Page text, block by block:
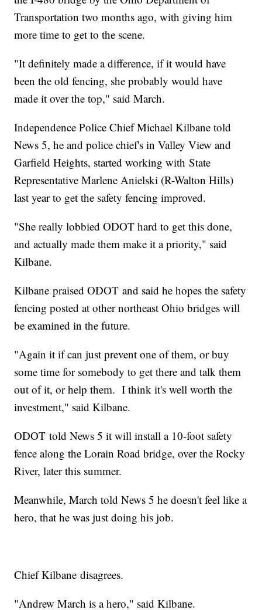
Transportation two months ago, with giving him
more time to get to the scene.
"It definitely made a difference, if it would have
been the old fencing, she probably would have
made it over the top," said March.
Independence Police Chief Michael Kilbane told
News 5, he and police chief's in Valley View and
Garfield Heights, started working with State
Representative Marlene Anielski (R-Walton Hills)
last year to get the safety fencing improved.
"She really lobbied ODOT hard to get this done,
and actually made them make it a priority," said
Kilbane.
Kilbane praised ODOT and said he hopes the safety
fencing posted at other northeast Ohio bridges will
be examined in the future.
"Again it if can just prevent one of them, or buy
some time for somebody to get there and talk them
out of it, or help them. I think it's well worth the
investment," said Kilbane.
ODOT told News 5 it will install a 10-foot safety
fence along the Lorain Road bridge, over the Rocky
River, later this summer.
Meanwhile, March told News 5 he doesn't feel like a
hero, that he was just doing his job.
Chief Kilbane disagrees.
"Andrew March is a hero," said Kilbane.